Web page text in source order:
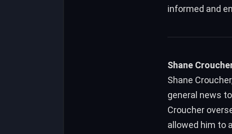
informed and
Shane
Shane
general news
Croucher
allowed him to